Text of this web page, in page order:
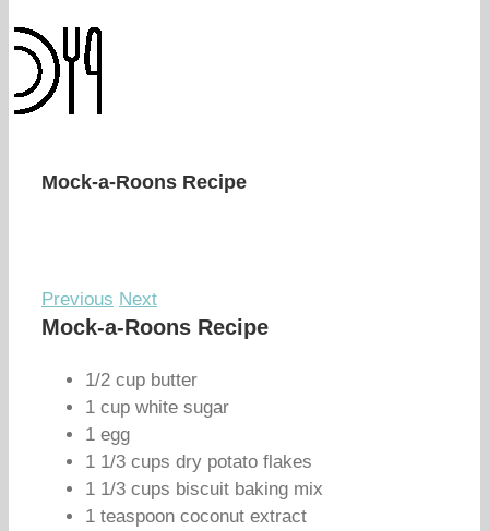
Mock-a-Roons Recipe
Previous Next
Mock-a-Roons Recipe
1/2 cup butter
1 cup white sugar
1 egg
1 1/3 cups dry potato flakes
1 1/3 cups biscuit baking mix
1 teaspoon coconut extract